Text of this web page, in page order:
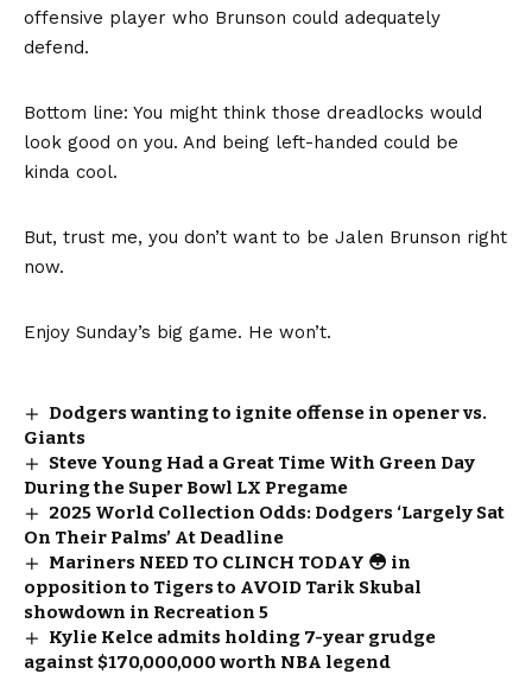
offensive player who Brunson could adequately
defend.
Bottom line: You might think those dreadlocks would
look good on you. And being left-handed could be
kinda cool.
But, trust me, you don’t want to be Jalen Brunson right
now.
Enjoy Sunday’s big game. He won’t.
Dodgers wanting to ignite offense in opener vs.
Giants
Steve Young Had a Great Time With Green Day
During the Super Bowl LX Pregame
2025 World Collection Odds: Dodgers ‘Largely Sat
On Their Palms’ At Deadline
Mariners NEED TO CLINCH TODAY 😳 in
opposition to Tigers to AVOID Tarik Skubal
showdown in Recreation 5
Kylie Kelce admits holding 7-year grudge
against $170,000,000 worth NBA legend